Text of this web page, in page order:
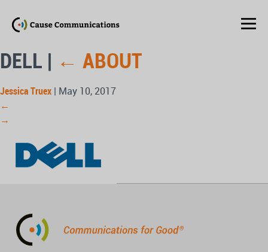
DELL | ← ABOUT
Jessica Truex | May 10, 2017
←
→